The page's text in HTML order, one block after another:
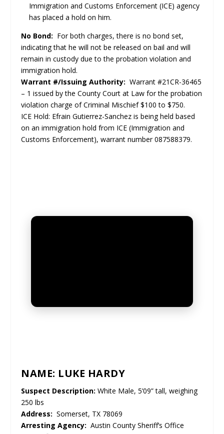
Immigration and Customs Enforcement (ICE) agency
has placed a hold on him.
No Bond: For both charges, there is no bond set,
indicating that he will not be released on bail and will
remain in custody due to the probation violation and
immigration hold.
Warrant #/Issuing Authority: Warrant #21CR-36465
– 1 issued by the County Court at Law for the probation
violation charge of Criminal Mischief $100 to $750.
ICE Hold: Efrain Gutierrez-Sanchez is being held based
on an immigration hold from ICE (Immigration and
Customs Enforcement), warrant number 087588379.
NAME: LUKE HARDY
Suspect Description: White Male, 5’09” tall, weighing
250 lbs
Address: Somerset, TX 78069
Arresting Agency: Austin County Sheriff’s Office